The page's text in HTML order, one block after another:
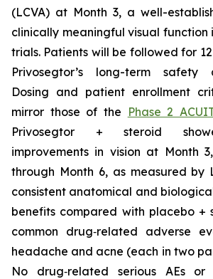
(LCVA) at Month 3, a well-
clinically meaningful visual function
trials. Patients will be followed for 12
Privosegtor’s long-term safety
Dosing and patient enrollment
mirror those of the Phase 2
Privosegtor + steroid
improvements in vision at Month
through Month 6, as measured by
consistent anatomical and
benefits compared with placebo +
common drug‑related adverse
headache and acne (each in two
No drug‑related serious AEs